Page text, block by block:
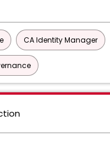
CA Identity Manager